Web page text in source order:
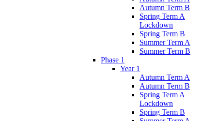
Autumn Term B
Spring Term A
Lockdown
Spring Term B
Summer Term A
Summer Term B
Phase 1
Year 1
Autumn Term A
Autumn Term B
Spring Term A
Lockdown
Spring Term B